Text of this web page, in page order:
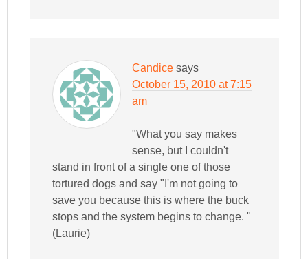
Candice says
October 15, 2010 at 7:15
am
"What you say makes
sense, but I couldn't
stand in front of a single one of those
tortured dogs and say "I'm not going to
save you because this is where the buck
stops and the system begins to change. "
(Laurie)